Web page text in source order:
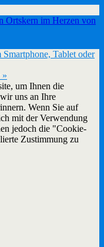
Ortskern im Herzen von
Tablet oder
»
um Ihnen die
uns an Ihre
Wenn Sie auf
mit der Verwendung
jedoch die "Cookie-
Zustimmung zu